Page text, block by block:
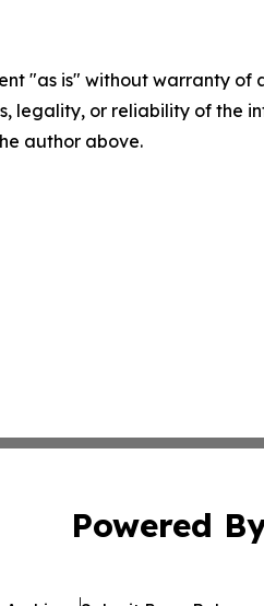
"as is" without warranty
legality, or reliability of the
author above.
Powered